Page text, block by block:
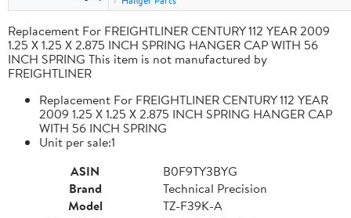
Replacement For FREIGHTLINER CENTURY 112 YEAR 2009
1.25 X 1.25 X 2.875 INCH SPRING HANGER CAP WITH 56
INCH SPRING This item is not manufactured by
FREIGHTLINER
Replacement For FREIGHTLINER CENTURY 112 YEAR
2009 1.25 X 1.25 X 2.875 INCH SPRING HANGER CAP
WITH 56 INCH SPRING
Unit per sale:1
ASIN
B0F9TY3BYG
Brand
Technical Precision
Model
TZ-F39K-A